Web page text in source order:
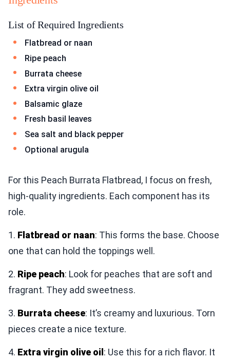
List of Required Ingredients
Flatbread or naan
Ripe peach
Burrata cheese
Extra virgin olive oil
Balsamic glaze
Fresh basil leaves
Sea salt and black pepper
Optional arugula
For this Peach Burrata Flatbread, I focus on fresh,
high-quality ingredients. Each component has its
role.
1. Flatbread or naan: This forms the base. Choose
one that can hold the toppings well.
2. Ripe peach: Look for peaches that are soft and
fragrant. They add sweetness.
3. Burrata cheese: It’s creamy and luxurious. Torn
pieces create a nice texture.
4. Extra virgin olive oil : Use this for a rich flavor. It